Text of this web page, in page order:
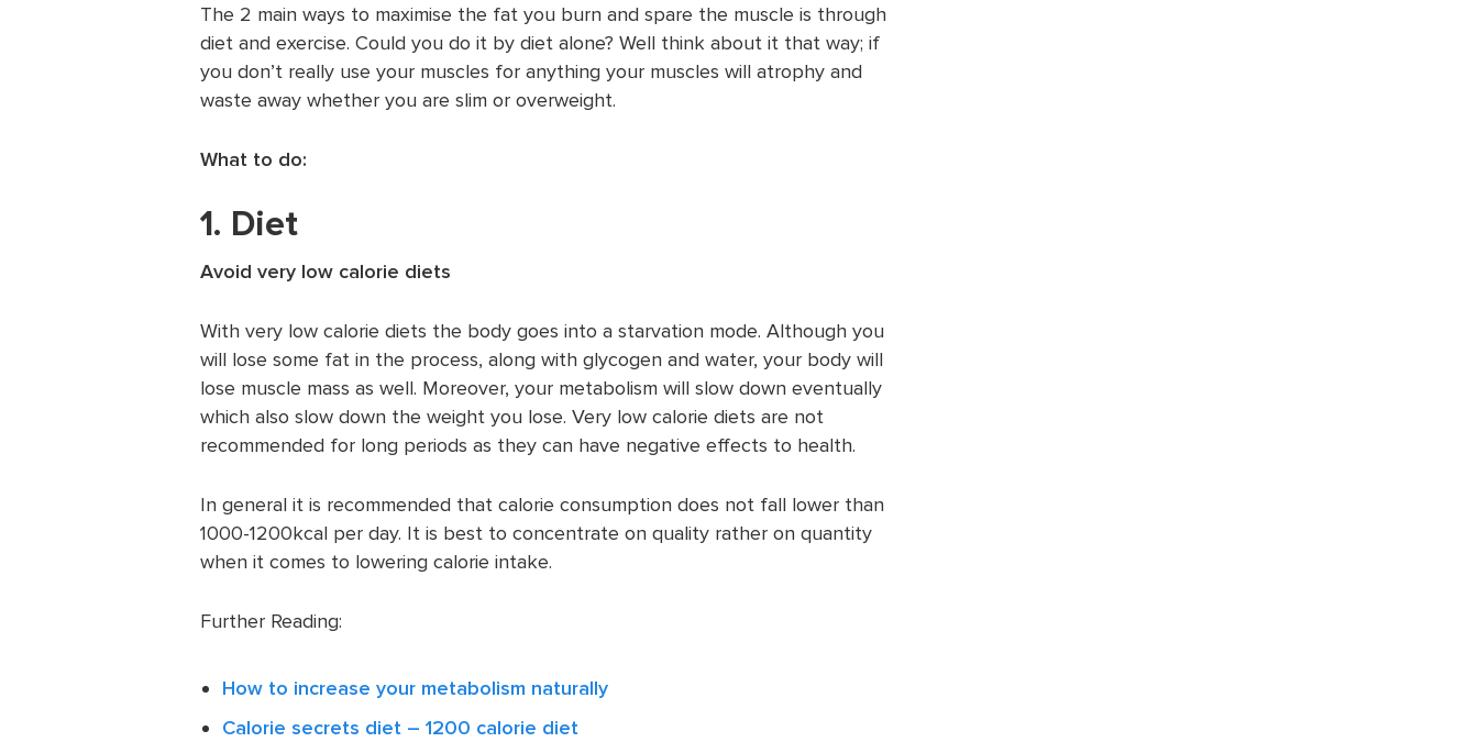
The 2 main ways to maximise the fat you burn and spare the muscle is through
diet and exercise. Could you do it by diet alone? Well think about it that way; if
you don’t really use your muscles for anything your muscles will atrophy and
waste away whether you are slim or overweight.
What to do:
1. Diet
Avoid very low calorie diets
With very low calorie diets the body goes into a starvation mode. Although you
will lose some fat in the process, along with glycogen and water, your body will
lose muscle mass as well. Moreover, your metabolism will slow down eventually
which also slow down the weight you lose. Very low calorie diets are not
recommended for long periods as they can have negative effects to health.
In general it is recommended that calorie consumption does not fall lower than
1000-1200kcal per day. It is best to concentrate on quality rather on quantity
when it comes to lowering calorie intake.
Further Reading:
How to increase your metabolism naturally
Calorie secrets diet – 1200 calorie diet